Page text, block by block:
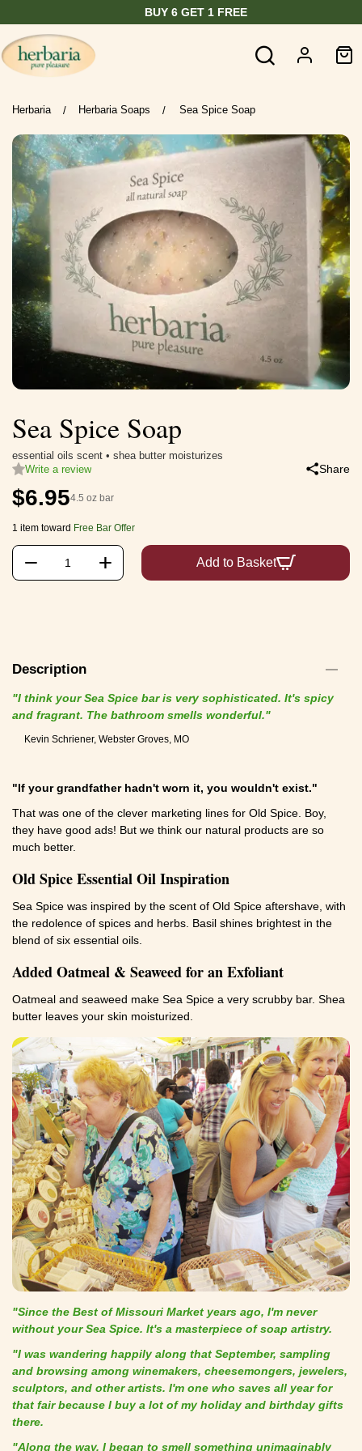
BUY 6 GET 1 FREE
Herbaria / Herbaria Soaps / Sea Spice Soap
Sea Spice Soap
essential oils scent • shea butter moisturizes
Write a review
Share
$6.954.5 oz bar
1 item toward Free Bar Offer
+
− Add to Basket
Description
"I think your Sea Spice bar is very sophisticated. It's spicy
and fragrant. The bathroom smells wonderful."
Kevin Schriener, Webster Groves, MO
"If your grandfather hadn't worn it, you wouldn't exist."
That was one of the clever marketing lines for Old Spice. Boy,
they have good ads! But we think our natural products are so
much better.
Old Spice Essential Oil Inspiration
Sea Spice was inspired by the scent of Old Spice aftershave, with
the redolence of spices and herbs. Basil shines brightest in the
blend of six essential oils.
Added Oatmeal & Seaweed for an Exfoliant
Oatmeal and seaweed make Sea Spice a very scrubby bar. Shea
butter leaves your skin moisturized.
"Since the Best of Missouri Market years ago, I'm never
without your Sea Spice. It's a masterpiece of soap artistry.
"I was wandering happily along that September, sampling
and browsing among winemakers, cheesemongers, jewelers,
sculptors, and other artists. I'm one who saves all year for
that fair because I buy a lot of my holiday and birthday gifts
there.
"Along the way, I began to smell something unimaginably